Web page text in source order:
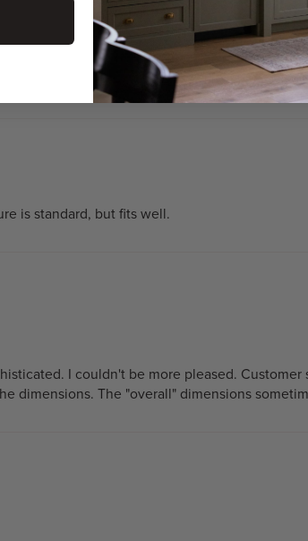
is standard, but fits well.
I couldn't be more pleased.
dimensions. The "overall" dimensions